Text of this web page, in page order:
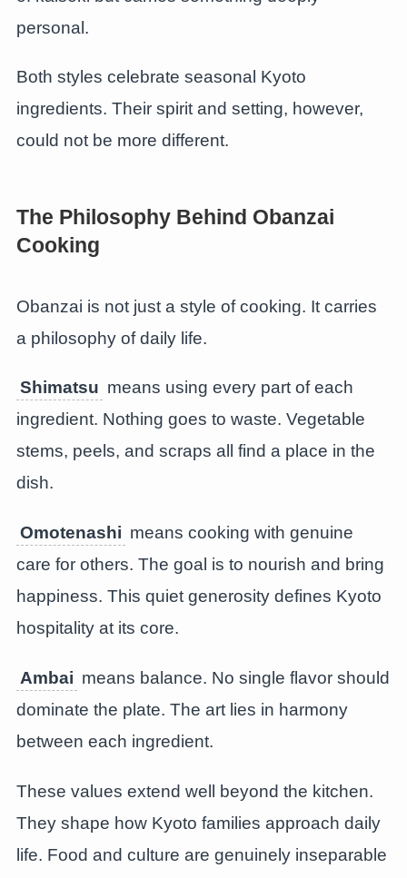
personal.
Both styles celebrate seasonal Kyoto
ingredients. Their spirit and setting, however,
could not be more different.
The Philosophy Behind Obanzai
Cooking
Obanzai is not just a style of cooking. It carries
a philosophy of daily life.
Shimatsu means using every part of each
ingredient. Nothing goes to waste. Vegetable
stems, peels, and scraps all find a place in the
dish.
Omotenashi means cooking with genuine
care for others. The goal is to nourish and bring
happiness. This quiet generosity defines Kyoto
hospitality at its core.
Ambai means balance. No single flavor should
dominate the plate. The art lies in harmony
between each ingredient.
These values extend well beyond the kitchen.
They shape how Kyoto families approach daily
life. Food and culture are genuinely inseparable